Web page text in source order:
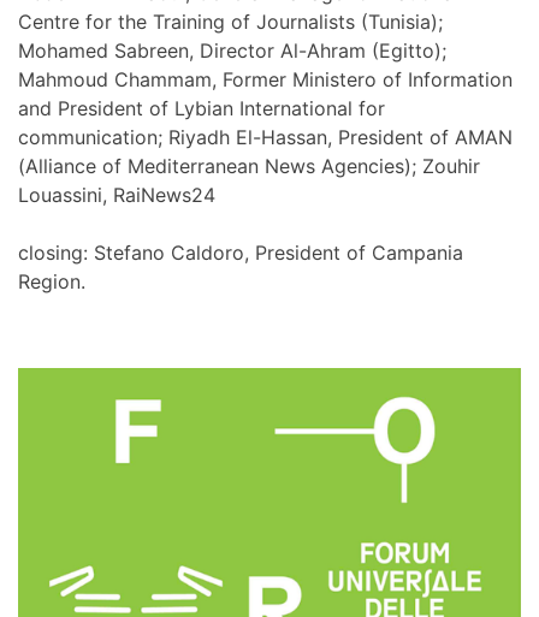
Centre for the Training of Journalists (Tunisia);
Mohamed Sabreen, Director Al-Ahram (Egitto);
Mahmoud Chammam, Former Ministero of Information
and President of Lybian International for
communication; Riyadh El-Hassan, President of AMAN
(Alliance of Mediterranean News Agencies); Zouhir
Louassini, RaiNews24
closing: Stefano Caldoro, President of Campania
Region.